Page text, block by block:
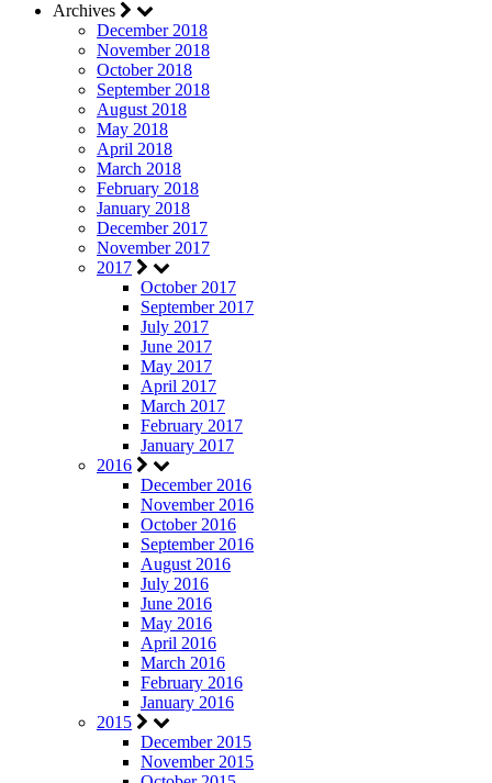
Archives
December 2018
November 2018
October 2018
September 2018
August 2018
May 2018
April 2018
March 2018
February 2018
January 2018
December 2017
November 2017
2017
October 2017
September 2017
July 2017
June 2017
May 2017
April 2017
March 2017
February 2017
January 2017
2016
December 2016
November 2016
October 2016
September 2016
August 2016
July 2016
June 2016
May 2016
April 2016
March 2016
February 2016
January 2016
2015
December 2015
November 2015